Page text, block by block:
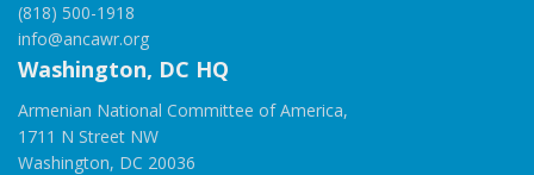
(818) 500-1918
info@ancawr.org
Washington, DC HQ
Armenian National Committee of America,
1711 N Street NW
Washington, DC 20036